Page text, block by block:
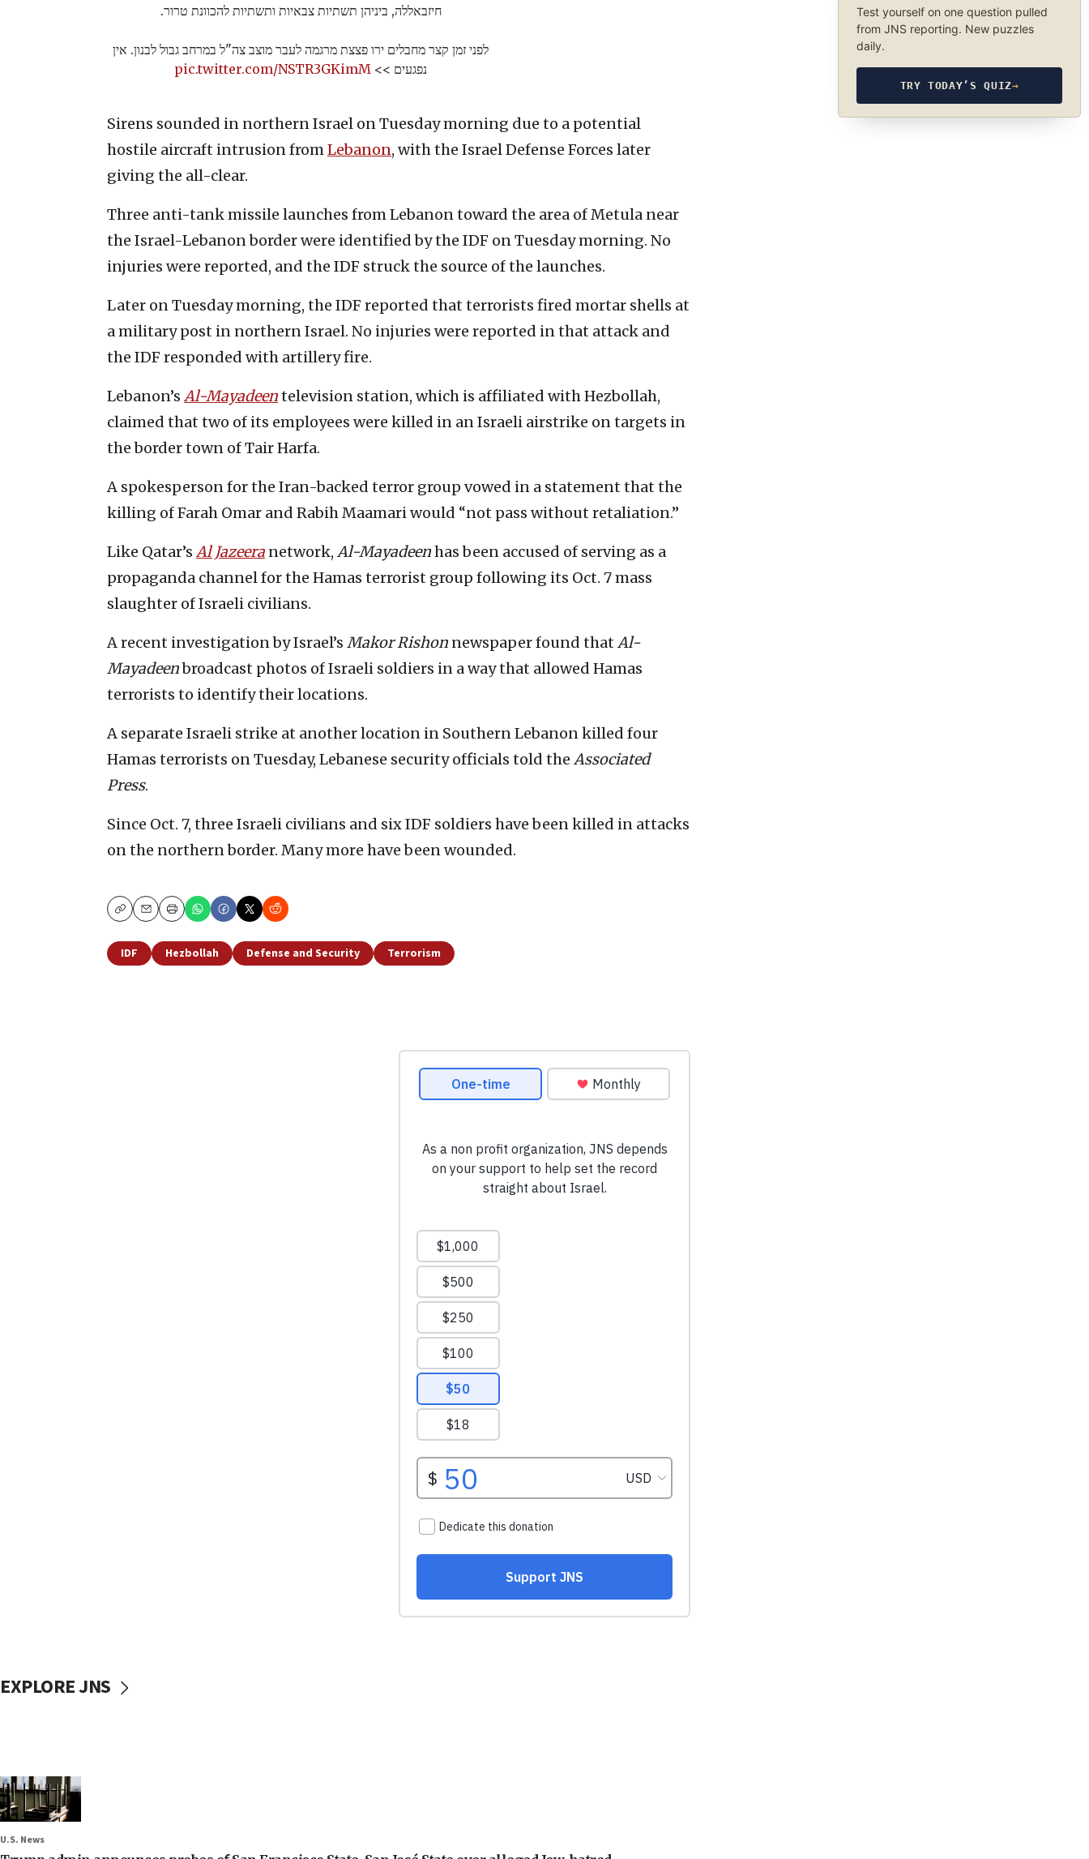
חיזבאללה, ביניהן תשתיות צבאיות ותשתיות להכוונת טרור.
לפני זמן קצר מחבלים ירו פצצת מרגמה לעבר מוצב צה"ל במרחב גבול לבנון. אין
נפגעים >> pic.twitter.com/NSTR3GKimM
Sirens sounded in northern Israel on Tuesday morning due to a potential
hostile aircraft intrusion fromLebanon, with the Israel Defense Forces later
giving the all-clear.
Three anti-tank missile launches from Lebanon toward the area of Metula near
the Israel-Lebanon border were identified by the IDF on Tuesday morning. No
injuries were reported, and the IDF struck the source of the launches.
Later on Tuesday morning, the IDF reported that terrorists fired mortar shells at
a military post in northern Israel. No injuries were reported in that attack and
the IDF responded with artillery fire.
Lebanon’s Al-Mayadeentelevision station, which is affiliated with Hezbollah,
claimed that two of its employees were killed in an Israeli airstrike on targets in
the border town of Tair Harfa.
A spokesperson for the Iran-backed terror group vowed in a statement that the
killing of Farah Omar and Rabih Maamari would “not pass without retaliation.”
Like Qatar’s Al Jazeera network, Al-Mayadeenhas been accused of serving as a
propaganda channel for the Hamas terrorist group following its Oct. 7 mass
slaughter of Israeli civilians.
A recent investigation by Israel’s Makor Rishon newspaper found that Al-
Mayadeenbroadcast photos of Israeli soldiers in a way that allowed Hamas
terrorists to identify their locations.
A separate Israeli strike at another location in Southern Lebanon killed four
Hamas terrorists on Tuesday, Lebanese security officials told the Associated
Press.
Since Oct. 7, three Israeli civilians and six IDF soldiers have been killed in attacks
on the northern border. Many more have been wounded.
CopyEmailPrint
IDF Hezbollah Defense and Security Terrorism
Test yourself on one question pulled
from JNS reporting. New puzzles
daily.
TRY TODAY’S QUIZ→
EXPLORE JNS
U.S. News